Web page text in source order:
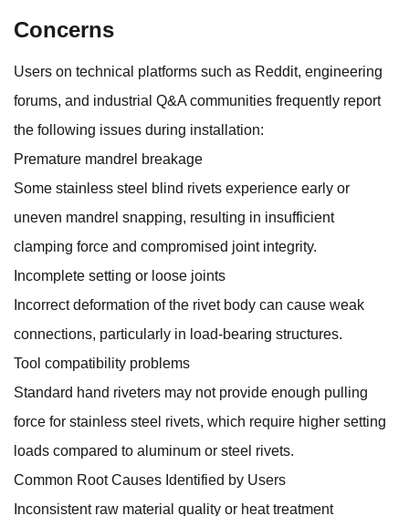
Concerns
Users on technical platforms such as Reddit, engineering
forums, and industrial Q&A communities frequently report
the following issues during installation:
Premature mandrel breakage
Some stainless steel blind rivets experience early or
uneven mandrel snapping, resulting in insufficient
clamping force and compromised joint integrity.
Incomplete setting or loose joints
Incorrect deformation of the rivet body can cause weak
connections, particularly in load-bearing structures.
Tool compatibility problems
Standard hand riveters may not provide enough pulling
force for stainless steel rivets, which require higher setting
loads compared to aluminum or steel rivets.
Common Root Causes Identified by Users
Inconsistent raw material quality or heat treatment